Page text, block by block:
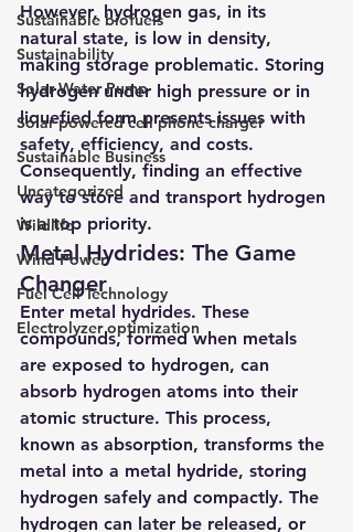
Sustainable biofuels
Sustainability
Solar Water Pump
Solar powered cell phone charger
Sustainable Business
Uncategorized
Wildlife
Wind Power
Fuel Cell Technology
Electrolyzer optimization
However, hydrogen gas, in its
natural state, is low in density,
making storage problematic. Storing
hydrogen under high pressure or in
liquefied form presents issues with
safety, efficiency, and costs.
Consequently, finding an effective
way to store and transport hydrogen
is a top priority.
Metal Hydrides: The Game
Changer
Enter metal hydrides. These
compounds, formed when metals
are exposed to hydrogen, can
absorb hydrogen atoms into their
atomic structure. This process,
known as absorption, transforms the
metal into a metal hydride, storing
hydrogen safely and compactly. The
hydrogen can later be released, or